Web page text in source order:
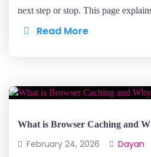
next step or stop. This page
Read More
What is Browser Caching and
February 24, 2026 Dayan